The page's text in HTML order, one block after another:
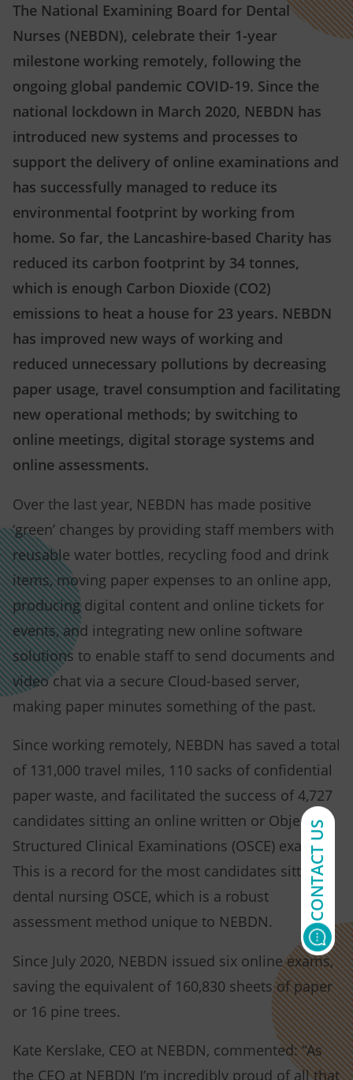
The National Examining Board for Dental
Nurses (NEBDN), celebrate their 1-year
milestone working remotely, following the
ongoing global pandemic COVID-19. Since the
national lockdown in March 2020, NEBDN has
introduced new systems and processes to
support the delivery of online examinations and
has successfully managed to reduce its
environmental footprint by working from
home. So far, the Lancashire-based Charity has
reduced its carbon footprint by 34 tonnes,
which is enough Carbon Dioxide (CO2)
emissions to heat a house for 23 years. NEBDN
has improved new ways of working and
reduced unnecessary pollutions by decreasing
paper usage, travel consumption and facilitating
new operational methods; by switching to
online meetings, digital storage systems and
online assessments.
Over the last year, NEBDN has made positive
‘green’ changes by providing staff members with
reusable water bottles, recycling food and drink
items, moving paper expenses to an online app,
producing digital content and online tickets for
events, and integrating new online software
solutions to enable staff to send documents and
video chat via a secure Cloud-based server,
making paper minutes something of the past.
Since working remotely, NEBDN has saved a total
of 131,000 travel miles, 110 sacks of confidential
paper waste, and facilitated the success of 4,727
candidates sitting an online written or Objective
Structured Clinical Examinations (OSCE) exam.
This is a record for the most candidates sitting a
dental nursing OSCE, which is a robust
assessment method unique to NEBDN.
Since July 2020, NEBDN issued six online exams,
saving the equivalent of 160,830 sheets of paper
or 16 pine trees.
Kate Kerslake, CEO at NEBDN, commented: “As
the CEO at NEBDN I’m incredibly proud of all that
CONTACT US